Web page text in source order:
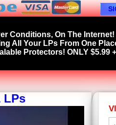
Conditions, On The Internet!
All Your LPs From One
Protectors! ONLY $5.99
LPs